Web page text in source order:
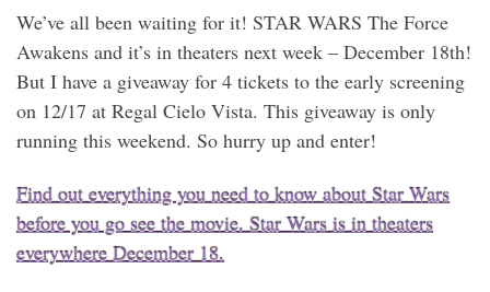
We’ve all been waiting for it! STAR WARS The Force
Awakens and it’s in theaters next week – December 18th!
But I have a giveaway for 4 tickets to the early screening
on 12/17 at Regal Cielo Vista. This giveaway is only
running this weekend. So hurry up and enter!
Find out everything you need to know about Star Wars
before you go see the movie. Star Wars is in theaters
everywhere December 18.